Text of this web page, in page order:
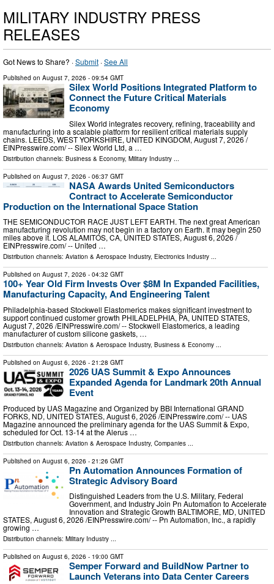
MILITARY INDUSTRY PRESS
RELEASES
Got News to Share? ·Submit ·See All
Published on August 7, 2026 - 09:54 GMT
Silex World Positions Integrated Platform to
Connect the Future Critical Materials
Economy
Silex World integrates recovery, refining, traceability and
manufacturing into a scalable platform for resilient critical materials supply
chains. LEEDS, WEST YORKSHIRE, UNITED KINGDOM, August 7, 2026 /⁨
EINPresswire.com⁩/ -- Silex World Ltd, a …
Distribution channels: Business & Economy, Military Industry ...
Published on August 7, 2026 - 06:37 GMT
NASA Awards United Semiconductors
Contract to Accelerate Semiconductor
Production on the International Space Station
THE SEMICONDUCTOR RACE JUST LEFT EARTH. The next great American
manufacturing revolution may not begin in a factory on Earth. It may begin 250
miles above it. LOS ALAMITOS, CA, UNITED STATES, August 6, 2026 /⁨
EINPresswire.com⁩/ -- United …
Distribution channels: Aviation & Aerospace Industry, Electronics Industry ...
Published on August 7, 2026 - 04:32 GMT
100+ Year Old Firm Invests Over $8M In Expanded Facilities,
Manufacturing Capacity, And Engineering Talent
Philadelphia-based Stockwell Elastomerics makes significant investment to
support continued customer growth PHILADELPHIA, PA, UNITED STATES,
August 7, 2026 /⁨EINPresswire.com⁩/ -- Stockwell Elastomerics, a leading
manufacturer of custom silicone gaskets, …
Distribution channels: Aviation & Aerospace Industry, Business & Economy ...
Published on August 6, 2026 - 21:28 GMT
2026 UAS Summit & Expo Announces
Expanded Agenda for Landmark 20th Annual
Event
Produced by UAS Magazine and Organized by BBI International GRAND
FORKS, ND, UNITED STATES, August 6, 2026 /⁨EINPresswire.com⁩/ -- UAS
Magazine announced the preliminary agenda for the UAS Summit & Expo,
scheduled for Oct. 13-14 at the Alerus …
Distribution channels: Aviation & Aerospace Industry, Companies
Published on August 6, 2026 - 21:26 GMT
Pn Automation Announces Formation of
Strategic Advisory Board
Distinguished Leaders from the U.S. Military, Federal
Government, and Industry Join Pn Automation to Accelerate
Innovation and Strategic Growth BALTIMORE, MD, UNITED
STATES, August 6, 2026 /⁨EINPresswire.com⁩/ -- Pn Automation, Inc., a rapidly
growing …
Distribution channels: Military Industry ...
Published on August 6, 2026 - 19:00 GMT
Semper Forward and BuildNow Partner to
Launch Veterans into Data Center Careers